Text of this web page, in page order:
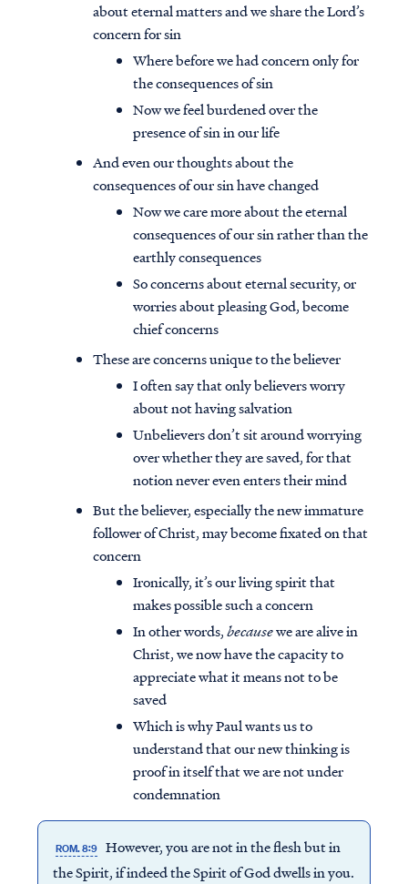
about eternal matters and we share the Lord’s
concern for sin
Where before we had concern only for
the consequences of sin
Now we feel burdened over the
presence of sin in our life
And even our thoughts about the
consequences of our sin have changed
Now we care more about the eternal
consequences of our sin rather than the
earthly consequences
So concerns about eternal security, or
worries about pleasing God, become
chief concerns
These are concerns unique to the believer
I often say that only believers worry
about not having salvation
Unbelievers don’t sit around worrying
over whether they are saved, for that
notion never even enters their mind
But the believer, especially the new immature
follower of Christ, may become fixated on that
concern
Ironically, it’s our living spirit that
makes possible such a concern
In other words,becausewe are alive in
Christ, we now have the capacity to
appreciate what it means not to be
saved
Which is why Paul wants us to
understand that our new thinking is
proof in itself that we are not under
condemnation
ROM. 8:9 However, you are not in the flesh but in
the Spirit, if indeed the Spirit of God dwells in you.